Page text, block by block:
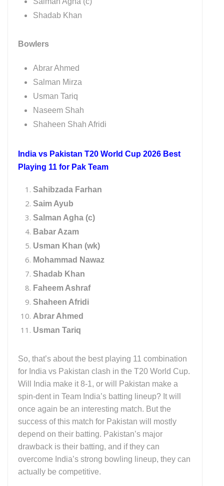
Shadab Khan
Bowlers
Abrar Ahmed
Salman Mirza
Usman Tariq
Naseem Shah
Shaheen Shah Afridi
India vs Pakistan T20 World Cup 2026 Best
Playing 11 for Pak Team
Sahibzada Farhan
Saim Ayub
Salman Agha (c)
Babar Azam
Usman Khan (wk)
Mohammad Nawaz
Shadab Khan
Faheem Ashraf
Shaheen Afridi
Abrar Ahmed
Usman Tariq
So, that’s about the best playing 11 combination
for India vs Pakistan clash in the T20 World Cup.
Will India make it 8-1, or will Pakistan make a
spin-dent in Team India’s batting lineup? It will
once again be an interesting match. But the
success of this match for Pakistan will mostly
depend on their batting. Pakistan’s major
drawback is their batting, and if they can
overcome India’s strong bowling lineup, they can
actually be competitive.